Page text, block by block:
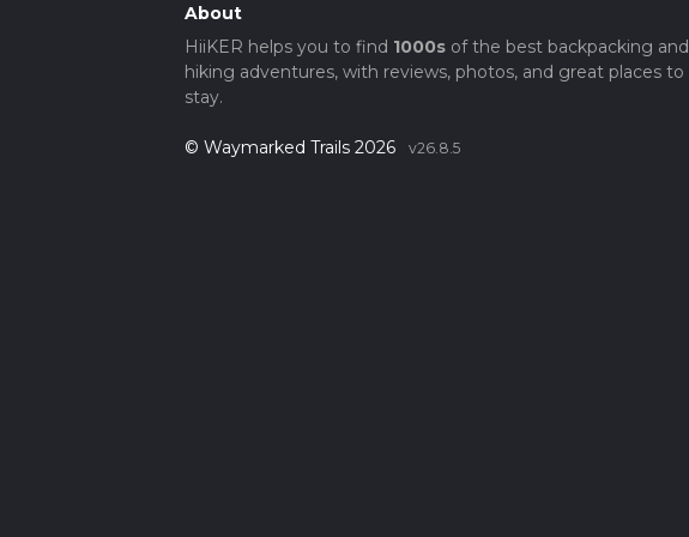
About
HiiKER helps you to find 1000sof the best backpacking and
hiking adventures, with reviews, photos, and great places to
stay.
© Waymarked Trails 2026 v26.8.5